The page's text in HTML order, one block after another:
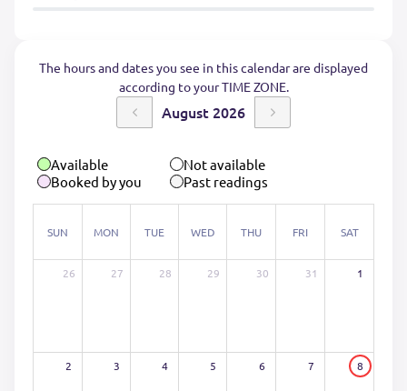
The hours and dates you see in this calendar are displayed
according to your TIME ZONE.
August 2026
Available
Not available
Booked by you
Past readings
SUN MON TUE WED THU FRI SAT
26 27 28 29 30 31 1
2 3 4 5 6 7 8